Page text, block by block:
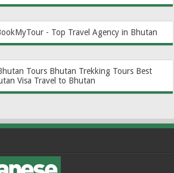
- Top Travel Agency in Bhutan
Tours Bhutan Trekking Tours Best
Visa Travel to Bhutan